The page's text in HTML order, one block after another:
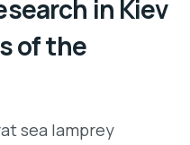
in Kiev
of the
sea lamprey